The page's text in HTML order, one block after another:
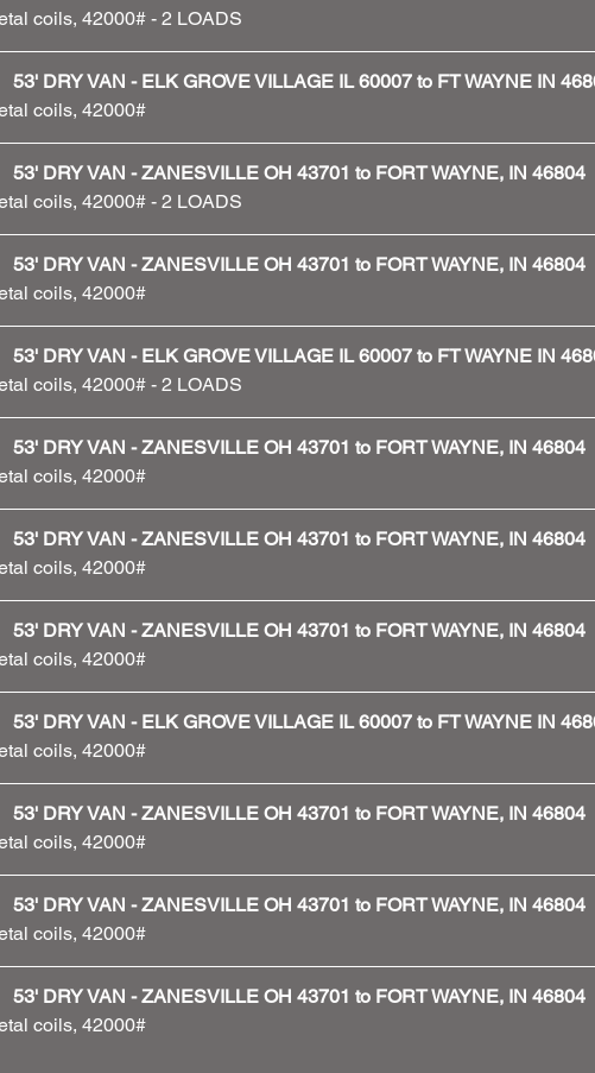
coils, 42000# - 2 LOADS
53' DRY VAN - ELK GROVE VILLAGE IL 60007 to FT WAYNE IN
coils, 42000#
53' DRY VAN - ZANESVILLE OH 43701 to FORT WAYNE, IN 46804
coils, 42000# - 2 LOADS
53' DRY VAN - ZANESVILLE OH 43701 to FORT WAYNE, IN 46804
coils, 42000#
53' DRY VAN - ELK GROVE VILLAGE IL 60007 to FT WAYNE IN
coils, 42000# - 2 LOADS
53' DRY VAN - ZANESVILLE OH 43701 to FORT WAYNE, IN 46804
coils, 42000#
53' DRY VAN - ZANESVILLE OH 43701 to FORT WAYNE, IN 46804
coils, 42000#
53' DRY VAN - ZANESVILLE OH 43701 to FORT WAYNE, IN 46804
coils, 42000#
53' DRY VAN - ELK GROVE VILLAGE IL 60007 to FT WAYNE IN
coils, 42000#
53' DRY VAN - ZANESVILLE OH 43701 to FORT WAYNE, IN 46804
coils, 42000#
53' DRY VAN - ZANESVILLE OH 43701 to FORT WAYNE, IN 46804
coils, 42000#
53' DRY VAN - ZANESVILLE OH 43701 to FORT WAYNE, IN 46804
coils, 42000#